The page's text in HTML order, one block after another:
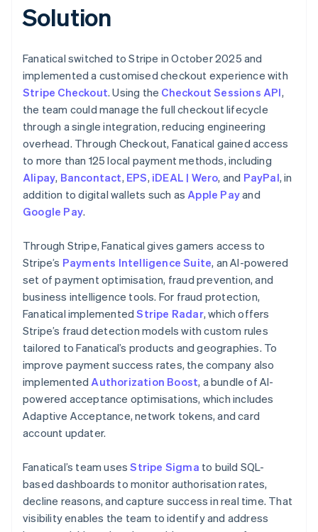
Solution
Fanatical switched to Stripe in October 2025 and
implemented a customised checkout experience with
Stripe Checkout. Using the Checkout Sessions API,
the team could manage the full checkout lifecycle
through a single integration, reducing engineering
overhead. Through Checkout, Fanatical gained access
to more than 125 local payment methods, including
Alipay, Bancontact, EPS, iDEAL | Wero, and PayPal, in
addition to digital wallets such as Apple Payand
Google Pay.
Through Stripe, Fanatical gives gamers access to
Stripe’s Payments Intelligence Suite, an AI-powered
set of payment optimisation, fraud prevention, and
business intelligence tools. For fraud protection,
Fanatical implementedStripe Radar, which offers
Stripe’s fraud detection models with custom rules
tailored to Fanatical’s products and geographies. To
improve payment success rates, the company also
implemented Authorization Boost, a bundle of AI-
powered acceptance optimisations, which includes
Adaptive Acceptance, network tokens, and card
account updater.
Fanatical’s team usesStripe Sigma to build SQL-
based dashboards to monitor authorisation rates,
decline reasons, and capture success in real time. That
visibility enables the team to identify and address